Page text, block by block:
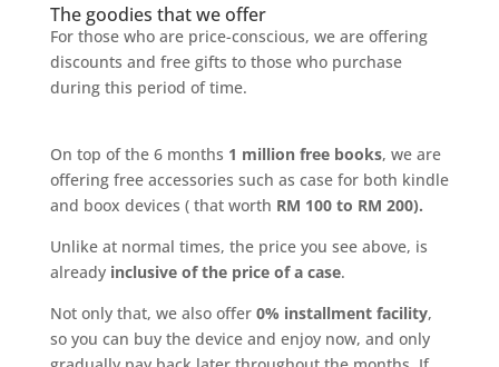
The goodies that we offer
For those who are price-conscious, we are offering
discounts and free gifts to those who purchase
during this period of time.
On top of the 6 months 1 million free books, we are
offering free accessories such as case for both kindle
and boox devices ( that worth RM 100 to RM 200).
Unlike at normal times, the price you see above, is
already inclusive of the price of a case.
Not only that, we also offer 0% installment facility,
so you can buy the device and enjoy now, and only